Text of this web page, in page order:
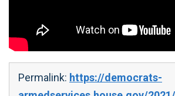
Permalink: https://democrats-